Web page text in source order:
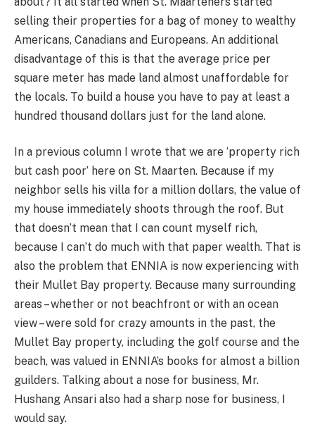
selling their properties for a bag of money to wealthy
Americans, Canadians and Europeans. An additional
disadvantage of this is that the average price per
square meter has made land almost unaffordable for
the locals. To build a house you have to pay at least a
hundred thousand dollars just for the land alone.
In a previous column I wrote that we are ‘property rich
but cash poor’ here on St. Maarten. Because if my
neighbor sells his villa for a million dollars, the value of
my house immediately shoots through the roof. But
that doesn’t mean that I can count myself rich,
because I can’t do much with that paper wealth. That is
also the problem that ENNIA is now experiencing with
their Mullet Bay property. Because many surrounding
areas – whether or not beachfront or with an ocean
view – were sold for crazy amounts in the past, the
Mullet Bay property, including the golf course and the
beach, was valued in ENNIA’s books for almost a billion
guilders. Talking about a nose for business, Mr.
Hushang Ansari also had a sharp nose for business, I
would say.